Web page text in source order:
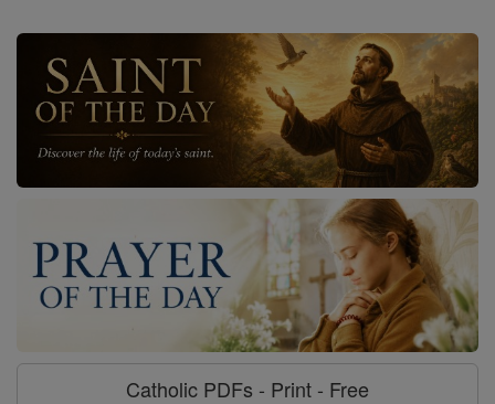
Catholic PDFs - Print - Free